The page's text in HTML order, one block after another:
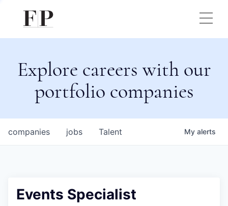
Explore careers with our
portfolio companies
jobs
companies Talent My alerts
Events Specialist